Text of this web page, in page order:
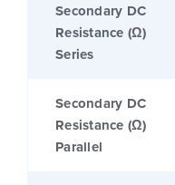
Secondary DC
Resistance (Ω)
Series
Secondary DC
Resistance (Ω)
Parallel